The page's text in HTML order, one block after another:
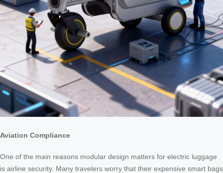
Aviation Compliance
One of the main reasons modular design matters for electric luggage
is airline security. Many travelers worry that their expensive smart bags